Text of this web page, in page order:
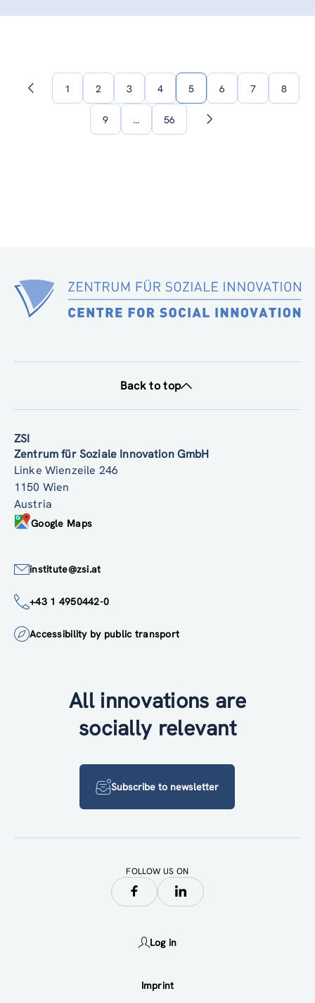
Previous1 2 3 4 5 6 7 8
9 … 56
Next
Back to top
ZSI
Zentrum für Soziale Innovation GmbH
Linke Wienzeile 246
1150 Wien
Austria
Google Maps
institute@zsi.at
+43 1 4950442-0
Accessibility by public transport
All innovations are
socially relevant
Subscribe to newsletter
FOLLOW US ON
Log in
Imprint